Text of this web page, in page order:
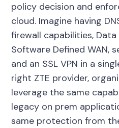
policy decision and
cloud. Imagine having
firewall capabilities, Data
Software Defined WAN,
and an SSL VPN in a
right ZTE provider,
leverage the same
legacy on prem
same protection from